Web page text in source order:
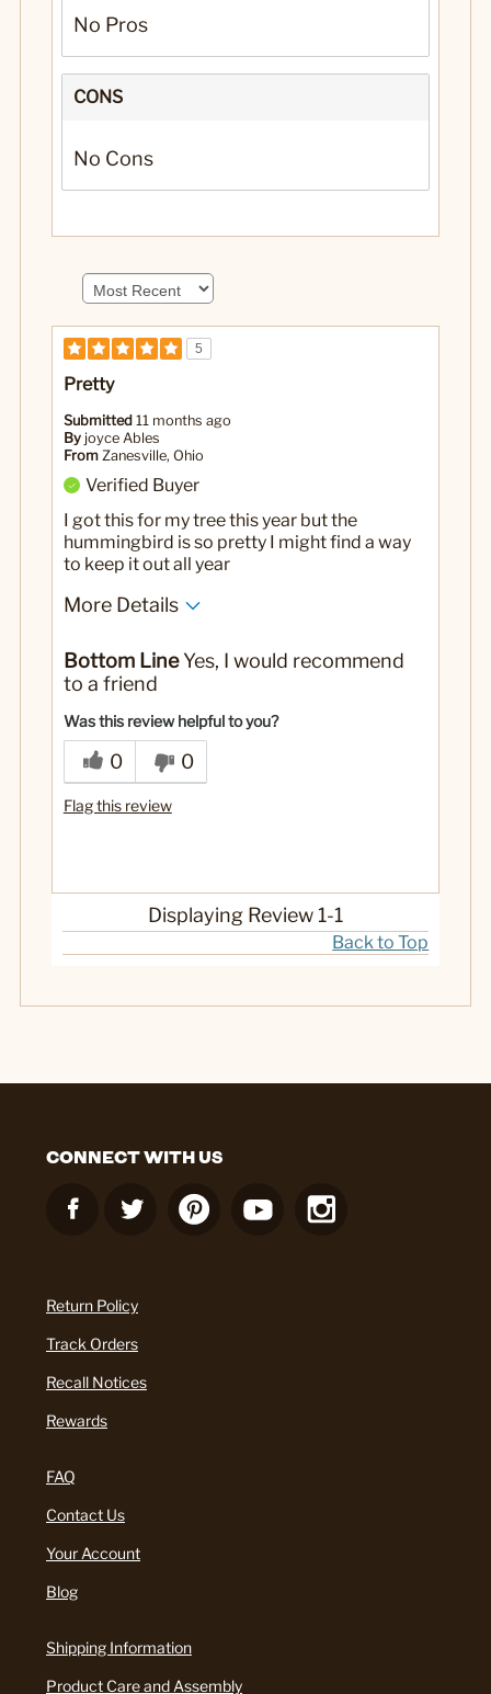
No Pros
CONS
No Cons
5
Pretty
Submitted 11 months ago
By joyce Ables
From Zanesville, Ohio
Verified Buyer
I got this for my tree this year but the
hummingbird is so pretty I might find a way
to keep it out all year
More Details
Bottom LineYes, I would recommend
to a friend
Was this review helpful to you?
0 0
Flag this review
Displaying Review 1-1
Back to Top
CONNECT WITH US
Return Policy
Track Orders
Recall Notices
Rewards
FAQ
Contact Us
Your Account
Blog
Shipping Information
Product Care and Assembly